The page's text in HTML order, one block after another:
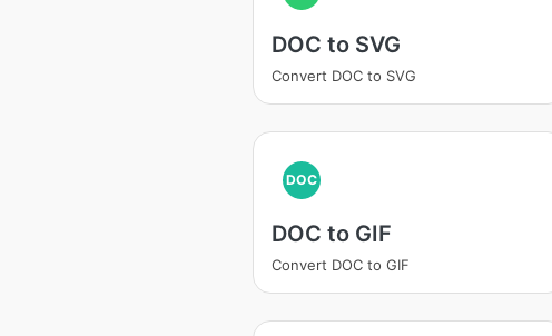
DOC to SVG
Convert DOC to SVG
DOC
DOC to GIF
Convert DOC to GIF